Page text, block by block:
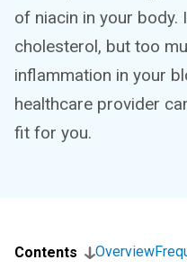
of niacin in your body.
cholesterol, but too
inflammation in your
healthcare provider
fit for you.
Contents Overview